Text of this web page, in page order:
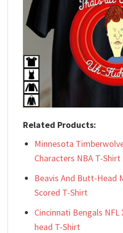
Related Products:
Minnesota
Characters NBA T-Shirt
Beavis And Butt-Head
Scored T-Shirt
Cincinnati Bengals
head T-Shirt